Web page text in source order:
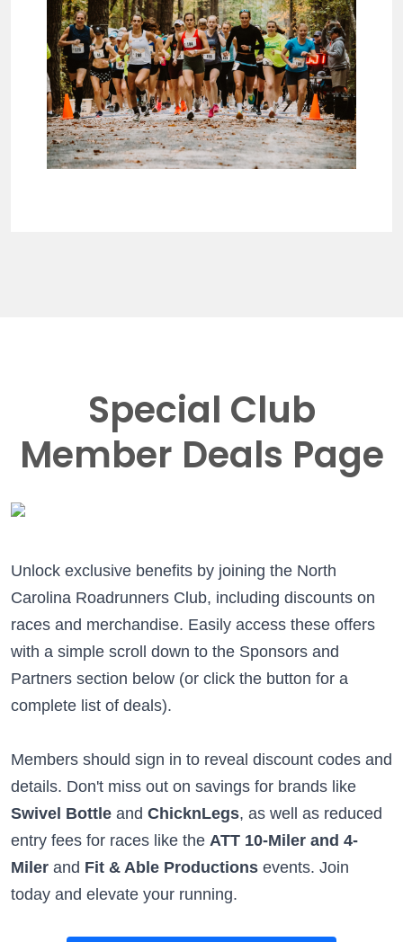
Special Club
Member Deals Page
Unlock exclusive benefits by joining the North
Carolina Roadrunners Club, including discounts on
races and merchandise. Easily access these offers
with a simple scroll down to the Sponsors and
Partners section below (or click the button for a
complete list of deals).
Members should sign in to reveal discount codes and
details. Don't miss out on savings for brands like
Swivel Bottle andChicknLegs, as well as reduced
entry fees for races like theATT 10-Miler and 4-
Milerand Fit & Able Productionsevents. Join
today and elevate your running.